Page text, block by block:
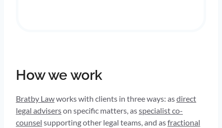
How we work
Bratby Lawworks with clients in three ways: asdirect
legal adviserson specific matters, asspecialist co-
counsel supporting other legal teams, and asfractional